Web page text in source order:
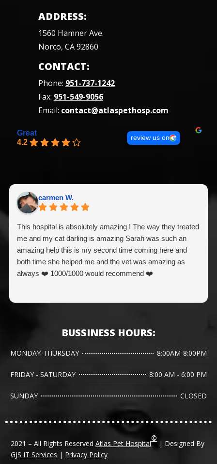
ADDRESS:
1560 Hamner Ave.
Norco, CA 92860
CONTACT:
Phone: 951-737-1242
Fax: 951-549-9056
Email: contact@atlaspethosp.com
Great
4.2
review us on
carmen W.
This hospital is absolutely amazing ! The way they treated
me and my cat darling is amazing Sarah was such an
amazing help this is my second time coming here and
both time she helped me and the vet was amazing as
always ❤️ 1000/1000 would recommend ❤️
BUSSINESS HOURS:
MONDAY-THURSDAY 8:00AM-8:00PM
FRIDAY - SATURDAY 8:00 AM - 6:00 PM
SUNDAY CLOSED
2021 – All Rights ReservedAtlas Pet Hospital
©
| Designed By
GJS IT Services | Privacy Policy